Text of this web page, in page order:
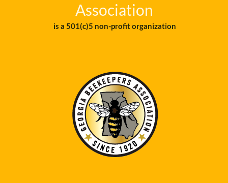
Association
is a 501(c)5 non-profit organization